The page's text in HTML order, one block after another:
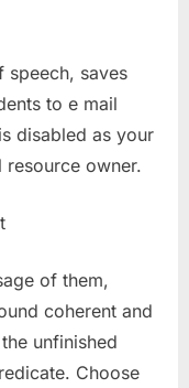
speech, saves
to e mail
disabled as your
owner.
of them,
coherent and
unfinished
Choose